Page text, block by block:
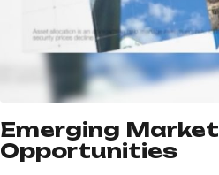
Emerging Market
Opportunities